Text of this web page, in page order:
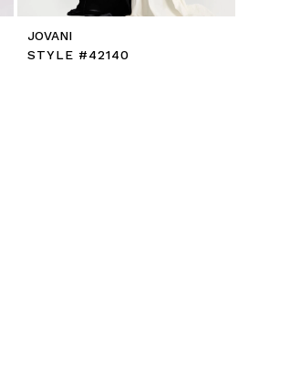
JOVANI
STYLE #42140